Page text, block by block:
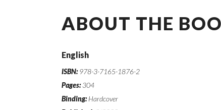
ABOUT THE
English
ISBN:978-3-7165-1876-2
Pages:304
Binding:Hardcover